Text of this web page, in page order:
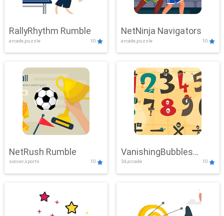
RallyRhythm Rumble
arcade,puzzle 10
NetNinja Navigators
arcade,puzzle 10
NetRush Rumble
soccer,sports 10
VanishingBubbles
Challenge
3d,arcade 10